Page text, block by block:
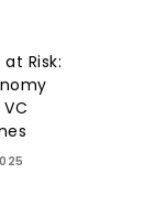
Risk: